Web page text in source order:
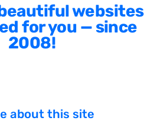
websites
for you — since
2008!
about this site